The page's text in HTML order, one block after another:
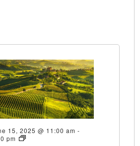
15, 2025 @ 11:00 am -
pm
Illusive